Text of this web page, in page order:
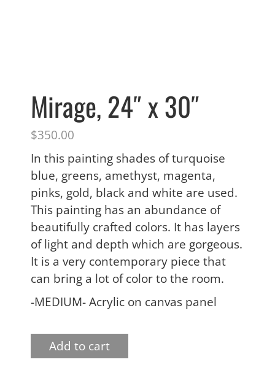
Mirage, 24″ x 30″
$350.00
In this painting shades of turquoise
blue, greens, amethyst, magenta,
pinks, gold, black and white are used.
This painting has an abundance of
beautifully crafted colors. It has layers
of light and depth which are gorgeous.
It is a very contemporary piece that
can bring a lot of color to the room.
-MEDIUM- Acrylic on canvas panel
Add to cart